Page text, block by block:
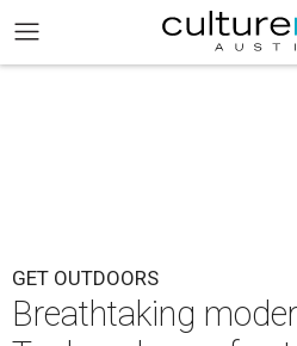
GET OUTDOORS
Breathtaking